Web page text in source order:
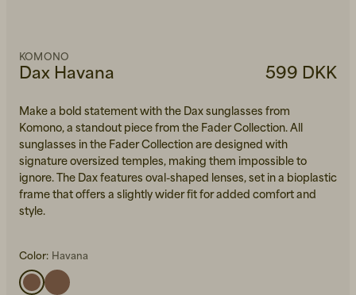
Dax Havana
KOMONO
599 DKK
Make a bold statement with the Dax sunglasses from
Komono, a standout piece from the Fader Collection. All
sunglasses in the Fader Collection are designed with
signature oversized temples, making them impossible to
ignore. The Dax features oval-shaped lenses, set in a bioplastic
frame that offers a slightly wider fit for added comfort and
style.
Color: Havana